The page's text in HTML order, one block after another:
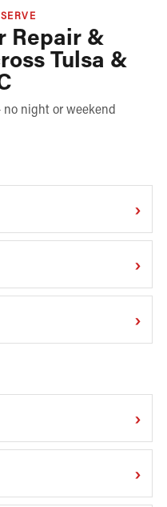
Repair &
Tulsa &
no night or weekend
›
›
›
›
›